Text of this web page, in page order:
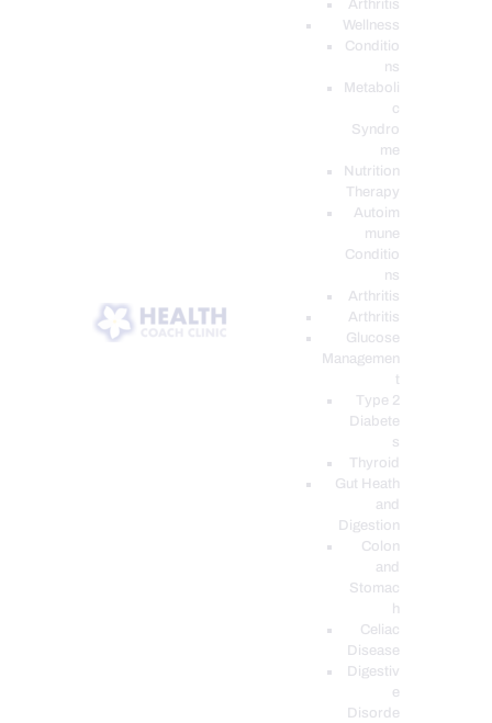
Arthritis
Wellness
Conditio
ns
Metaboli
c
Syndro
me
Nutrition
Therapy
Autoim
mune
Conditio
ns
Arthritis
Arthritis
Glucose
Managemen
Type 2
Diabete
s
Thyroid
Gut Heath
and
Digestion
Colon
and
Stomac
h
Celiac
Disease
Digestiv
e
Disorde